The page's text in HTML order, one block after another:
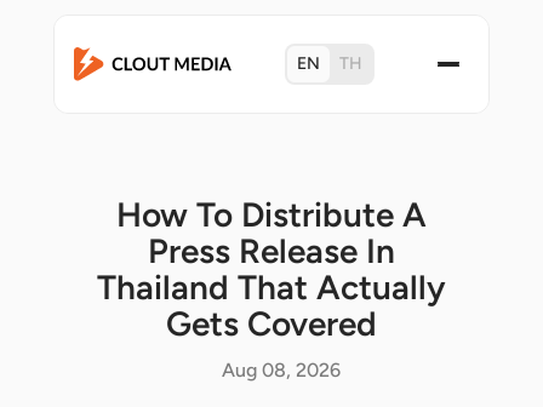
EN TH
How To Distribute A
Press Release In
Thailand That Actually
Gets Covered
Aug 08, 2026